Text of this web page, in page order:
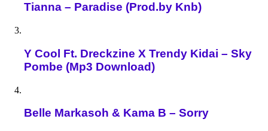
Tianna – Paradise (Prod.by Knb)
Y Cool Ft. Dreckzine X Trendy Kidai – Sky
Pombe (Mp3 Download)
Belle Markasoh & Kama B – Sorry